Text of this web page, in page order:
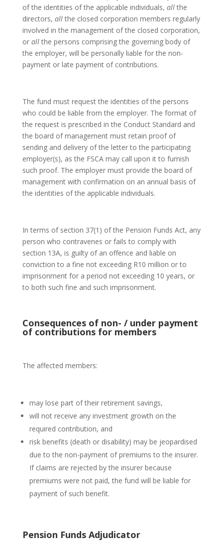
of the identities of the applicable individuals, allthe
directors, allthe closed corporation members regularly
involved in the management of the closed corporation,
or allthe persons comprising the governing body of
the employer, will be personally liable for the non-
payment or late payment of contributions.
The fund must request the identities of the persons
who could be liable from the employer. The format of
the request is prescribed in the Conduct Standard and
the board of management must retain proof of
sending and delivery of the letter to the participating
employer(s), as the FSCA may call upon it to furnish
such proof. The employer must provide the board of
management with confirmation on an annual basis of
the identities of the applicable individuals.
In terms of section 37(1) of the Pension Funds Act, any
person who contravenes or fails to comply with
section 13A, is guilty of an offence and liable on
conviction to a fine not exceeding R10 million or to
imprisonment for a period not exceeding 10 years, or
to both such fine and such imprisonment.
Consequences of non- / under payment
of contributions for members
The affected members:
may lose part of their retirement savings,
will not receive any investment growth on the
required contribution, and
risk benefits (death or disability) may be jeopardised
due to the non-payment of premiums to the insurer.
If claims are rejected by the insurer because
premiums were not paid, the fund will be liable for
payment of such benefit.
Pension Funds Adjudicator